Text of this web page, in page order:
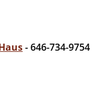
- 646-734-9754